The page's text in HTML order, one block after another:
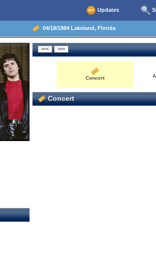
Updates
04/18/1984 Lakeland, Florida
Concert
Concert